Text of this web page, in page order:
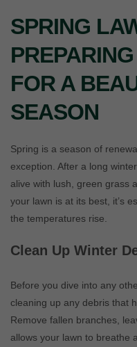
SPRING
FOR A
SEASON
Spring is a season of
exception. After a long
alive with lush, green grass
your lawn is at its best, it’s
the temperatures rise.
Clean Up Winter
Before you dive into any
cleaning up any debris that
Remove fallen branches,
allows your lawn to breathe